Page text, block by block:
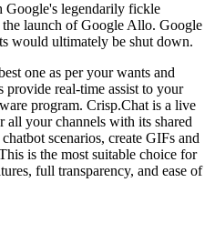
legendarily fickle
launch of Google Allo. Google
would ultimately be shut down.
one as per your wants and
provide real-time assist to your
program. Crisp.Chat is a live
all your channels with its shared
scenarios, create GIFs and
is the most suitable choice for
full transparency, and ease of